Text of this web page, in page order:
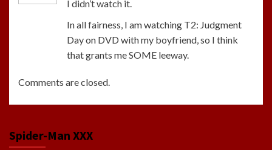
I didn’t watch it.
In all fairness, I am watching T2: Judgment
Day on DVD with my boyfriend, so I think
that grants me SOME leeway.
Comments are closed.
Spider-Man XXX